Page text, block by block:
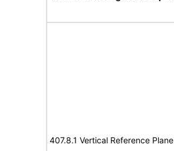
407.8.1 Vertical Reference Plane